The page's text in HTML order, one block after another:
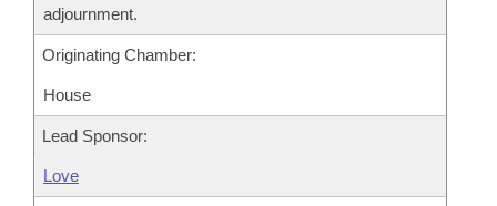
adjournment.
Originating Chamber:
House
Lead Sponsor:
Love